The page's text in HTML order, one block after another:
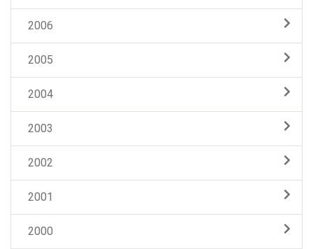
2006
2005
2004
2003
2002
2001
2000